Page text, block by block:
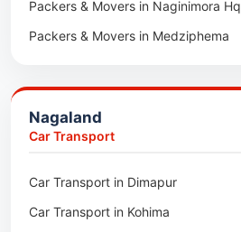
Car Transport in Rajsamand
Car Transport in Pratapgarh
Car Transport in Kota
Car Transport in Jaipur
Car Transport in Bhilwara
Packers & Movers in Naginimora Hq
Packers & Movers in Medziphema
Packers & Movers in Jalukie
Packers & Movers in Chümoukedima
Packers & Movers in Noksen
Packers & Movers in Seluku
Nagaland
Car Transport
Car Transport in Dimapur
Car Transport in Kohima